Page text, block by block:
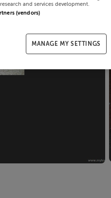
and services development.
(vendors)
MANAGE MY SETTINGS